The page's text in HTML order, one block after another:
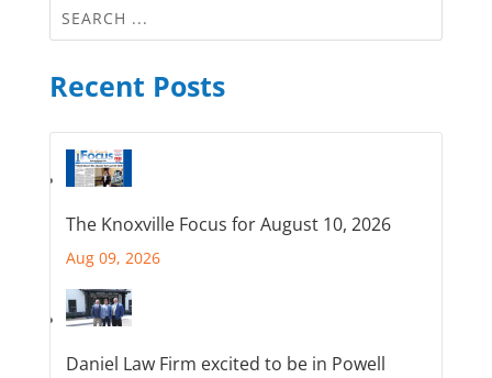
Recent Posts
The Knoxville Focus for August 10, 2026
Aug 09, 2026
Daniel Law Firm excited to be in Powell